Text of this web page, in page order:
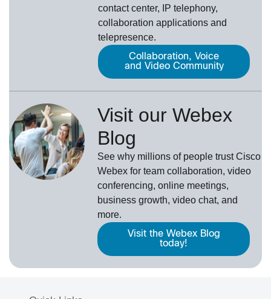
contact center, IP telephony,
collaboration applications and
telepresence.
Collaboration, Voice
and Video Community
Visit our Webex
Blog
See why millions of people trustCisco
Webexfor team collaboration, video
conferencing, online meetings,
business growth, video chat, and
more.
Visit the Webex Blog
today!